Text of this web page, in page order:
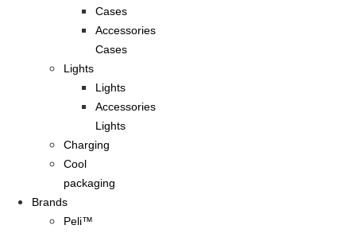
Cases
Accessories
Cases
Lights
Lights
Accessories
Lights
Charging
Cool
packaging
Brands
Peli™